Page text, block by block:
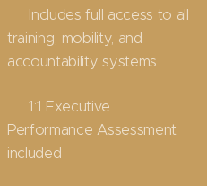
✔ Includes full access to all
training, mobility, and
accountability systems
✔ 1:1 Executive
Performance Assessment
included